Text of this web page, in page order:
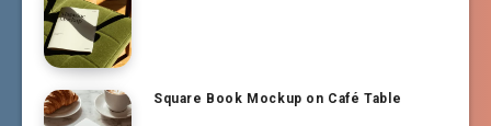
Square Book Mockup on Café Table